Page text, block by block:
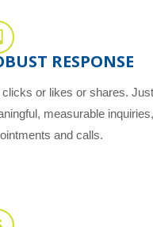
RESPONSE
clicks or likes or shares. Just
measurable inquiries,
and calls.